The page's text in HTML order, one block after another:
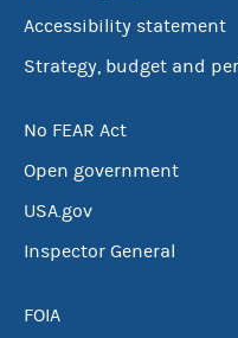
Accessibility statement
Strategy, budget and
No FEAR Act
Open government
USA.gov
Inspector General
FOIA